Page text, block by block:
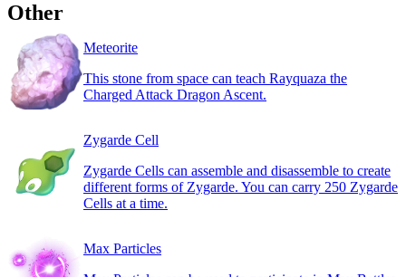
Other
Meteorite
This stone from space can teach Rayquaza the
Charged Attack Dragon Ascent.
Zygarde Cell
Zygarde Cells can assemble and disassemble to create
different forms of Zygarde. You can carry 250 Zygarde
Cells at a time.
Max Particles